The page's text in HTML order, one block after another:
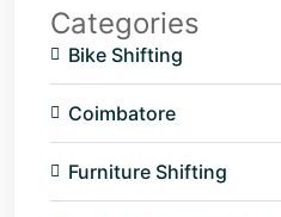
Categories
Bike Shifting
Coimbatore
Furniture Shifting